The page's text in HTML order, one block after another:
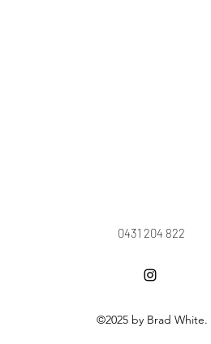
0431 204 822
©2025 by Brad White.